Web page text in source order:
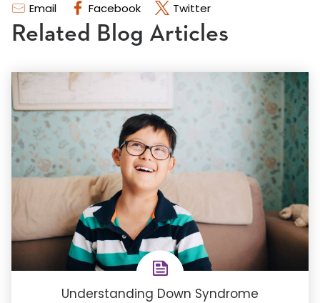
Email Facebook Twitter
Related Blog Articles
Understanding Down Syndrome